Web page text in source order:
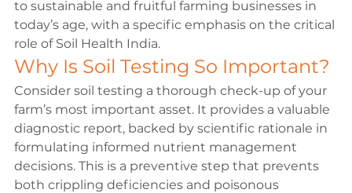
to sustainable and fruitful farming businesses in
today’s age, with a specific emphasis on the critical
role of Soil Health India.
Why Is Soil Testing So Important?
Consider soil testing a thorough check-up of your
farm’s most important asset. It provides a valuable
diagnostic report, backed by scientific rationale in
formulating informed nutrient management
decisions. This is a preventive step that prevents
both crippling deficiencies and poisonous